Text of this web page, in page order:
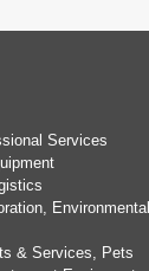
Services
Environmental
& Services, Pets